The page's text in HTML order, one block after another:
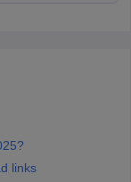
links